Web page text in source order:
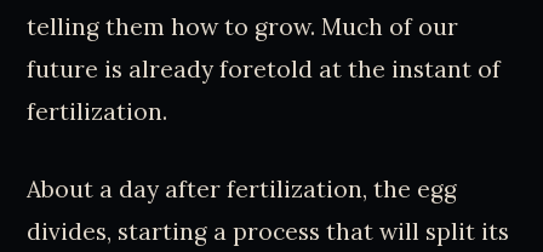
telling them how to grow. Much of our
future is already foretold at the instant of
fertilization.
About a day after fertilization, the egg
divides, starting a process that will split its